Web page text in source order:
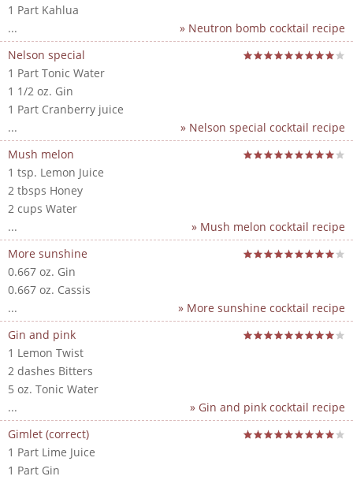
1 Part Kahlua
...
» Neutron bomb cocktail recipe
Nelson special
1 Part Tonic Water
1 1/2 oz. Gin
1 Part Cranberry juice
...
» Nelson special cocktail recipe
Mush melon
1 tsp. Lemon Juice
2 tbsps Honey
2 cups Water
...
» Mush melon cocktail recipe
More sunshine
0.667 oz. Gin
0.667 oz. Cassis
...
» More sunshine cocktail recipe
Gin and pink
1 Lemon Twist
2 dashes Bitters
5 oz. Tonic Water
...
» Gin and pink cocktail recipe
Gimlet (correct)
1 Part Lime Juice
1 Part Gin